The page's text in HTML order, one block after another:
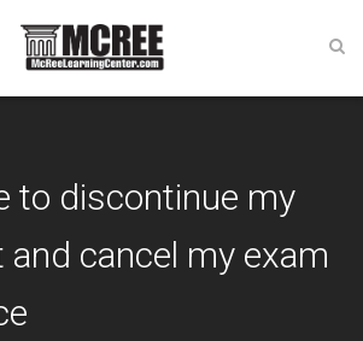
to discontinue my
and cancel my exam